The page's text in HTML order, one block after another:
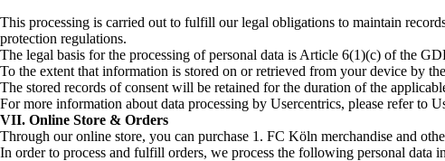
This processing is carried out to fulfill our legal obligations to maintain
protection regulations.
The legal basis for the processing of personal data is Article 6(1)(c) of the
To the extent that information is stored on or retrieved from your device by
The stored records of consent will be retained for the duration of the
For more information about data processing by Usercentrics, please refer to
VII. Online Store & Orders
Through our online store, you can purchase 1. FC Köln merchandise and
In order to process and fulfill orders, we process the following personal data